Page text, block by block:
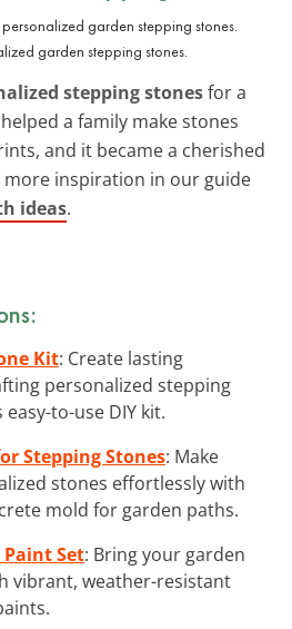
garden stepping stones.
stepping stonesfor a
a family make stones
and it became a cherished
more inspiration in our guide
ideas.
Kit: Create lasting
personalized stepping
to-use DIY kit.
Stepping Stones: Make
stones effortlessly with
mold for garden paths.
Set: Bring your garden
vibrant, weather-resistant